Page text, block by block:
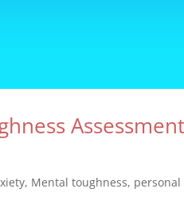
, Mental toughness,